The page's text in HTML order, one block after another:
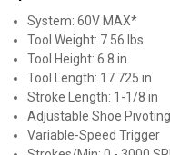
System: 60V MAX*
Tool Weight: 7.56 lbs
Tool Height: 6.8 in
Tool Length: 17.725 in
Stroke Length: 1-1/8 in
Adjustable Shoe Pivoting
Variable-Speed Trigger